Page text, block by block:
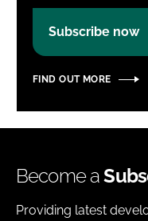
Subscribe now
FIND OUT MORE
Become a
Providing latest